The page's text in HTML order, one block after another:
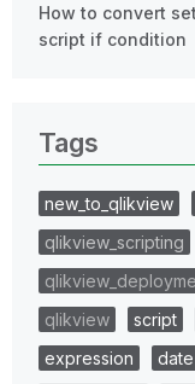
How to convert
script if condition
Tags
new_to_qlikview
qlikview_scripting
qlikview
script
expression
date